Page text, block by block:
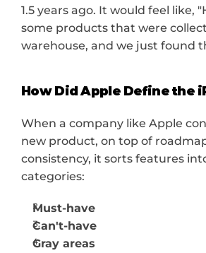
1.5 years ago. It would feel like,
some products that were
warehouse, and we just found
How Did Apple Define the
When a company like Apple
new product, on top of
consistency, it sorts features
categories:
Must-have
Can't-have
Gray areas